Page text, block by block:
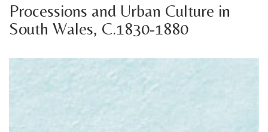
Processions and Urban Culture in
South Wales, C.1830-1880